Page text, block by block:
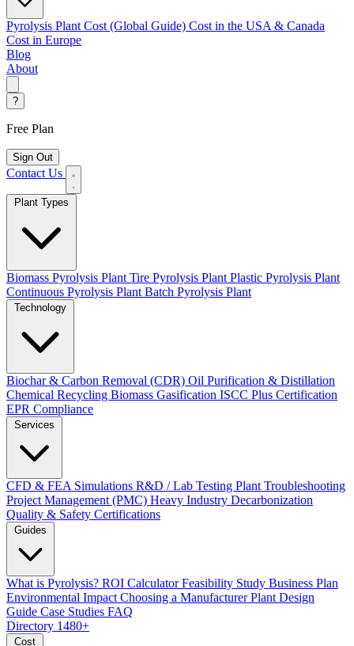
Pyrolysis Plant Cost (Global Guide) Cost in the USA & Canada
Cost in Europe
Blog
About
?
Free Plan
Sign Out
Contact Us
Biomass Pyrolysis Plant Tire Pyrolysis Plant Plastic Pyrolysis Plant
Continuous Pyrolysis Plant Batch Pyrolysis Plant
Biochar & Carbon Removal (CDR) Oil Purification & Distillation
Chemical Recycling Biomass Gasification ISCC Plus Certification
EPR Compliance
CFD & FEA Simulations R&D / Lab Testing Plant Troubleshooting
Project Management (PMC) Heavy Industry Decarbonization
Quality & Safety Certifications
What is Pyrolysis? ROI CalculatorFeasibility Study Business Plan
Environmental Impact Choosing a ManufacturerPlant Design
Guide Case Studies FAQ
Directory 1480+